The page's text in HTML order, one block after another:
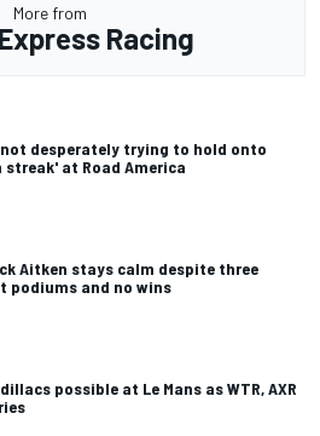
More from
Racing
desperately trying to hold onto
streak' at Road America
Aitken stays calm despite three
podiums and no wins
possible at Le Mans as WTR, AXR